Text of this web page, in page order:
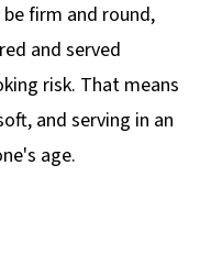
firm and round,
and served
risk. That means
and serving in an
age.